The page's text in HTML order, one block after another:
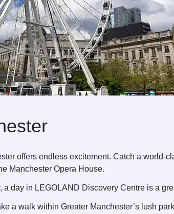
offers endless excitement. Catch a
Manchester Opera House.
a day in LEGOLAND Discovery Centre is a
a walk within Greater Manchester’s lush